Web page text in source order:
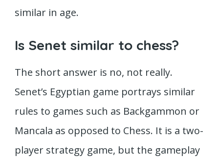
similar in age.
Is Senet similar to chess?
The short answer is no, not really.
Senet’s Egyptian game portrays similar
rules to games such as Backgammon or
Mancala as opposed to Chess. It is a two-
player strategy game, but the gameplay